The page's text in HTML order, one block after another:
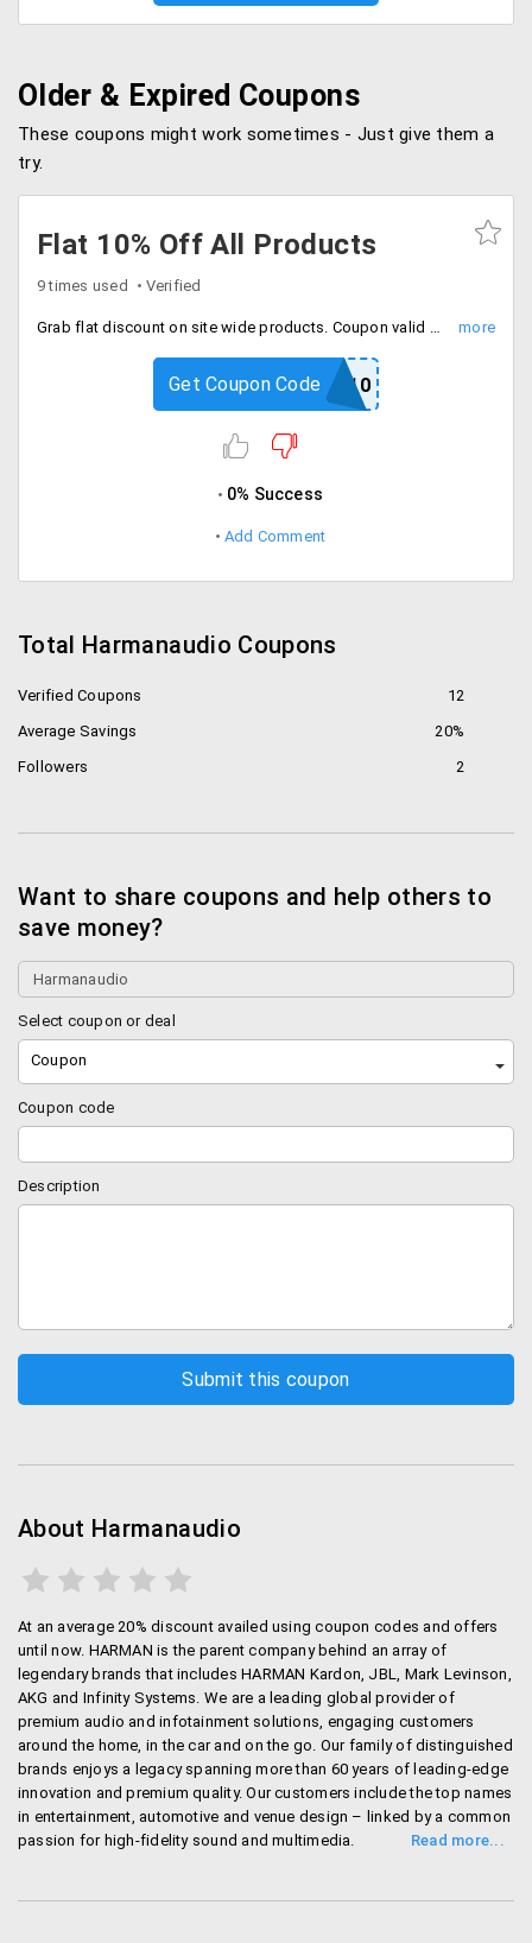
Older & Expired Coupons
These coupons might work sometimes - Just give them a
try.
Flat 10% Off All Products
9 times used Verified
Grab flat discount on site wide products. Coupon valid once per user. Shop now.
SHOP10
Get Coupon Code
0% Success
Add Comment
Total Harmanaudio Coupons
Verified Coupons
12
Average Savings
20%
Followers
2
Want to share coupons and help others to
save money?
Select coupon or deal
Coupon
Coupon code
Description
About Harmanaudio
At an average 20% discount availed using coupon codes and offers
until now. HARMAN is the parent company behind an array of
legendary brands that includes HARMAN Kardon, JBL, Mark Levinson,
AKG and Infinity Systems. We are a leading global provider of
premium audio and infotainment solutions, engaging customers
around the home, in the car and on the go. Our family of distinguished
brands enjoys a legacy spanning more than 60 years of leading-edge
innovation and premium quality. Our customers include the top names
in entertainment, automotive and venue design – linked by a common
passion for high-fidelity sound and multimedia.